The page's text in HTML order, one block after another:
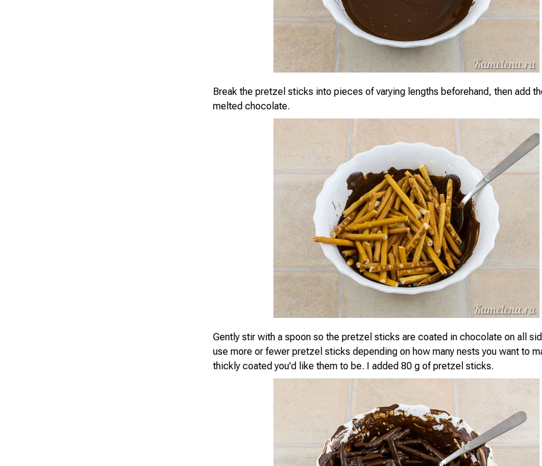
Break the pretzel sticks into pieces of varying lengths beforehand, then add
melted chocolate.
Gently stir with a spoon so the pretzel sticks are coated in chocolate on all
use more or fewer pretzel sticks depending on how many nests you want to
thickly coated you'd like them to be. I added 80 g of pretzel sticks.